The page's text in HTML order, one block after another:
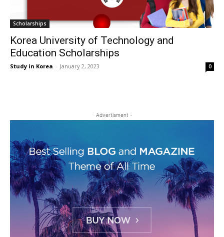
Scholarships
Korea University of Technology and
Education Scholarships
Study in Korea - January 2, 2023 0
- Advertisment -